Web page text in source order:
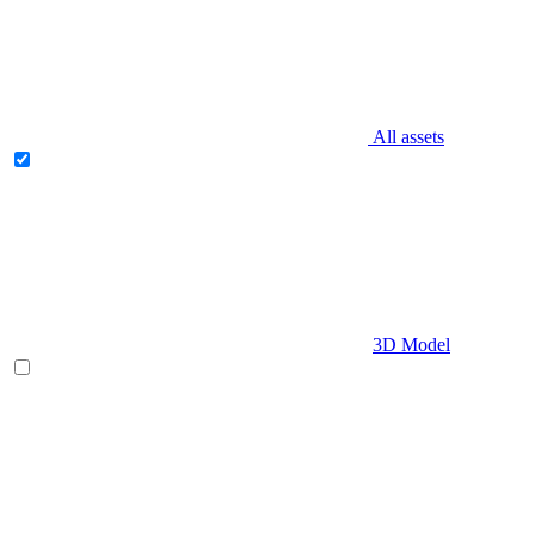
All assets
3D Model